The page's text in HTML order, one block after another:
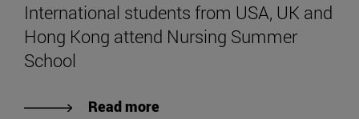
International students from USA, UK and
Hong Kong attend Nursing Summer
School
Read more